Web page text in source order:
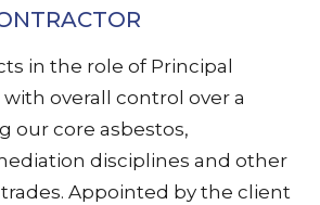
in the role of Principal
with overall control over a
our core asbestos,
disciplines and other
Appointed by the client